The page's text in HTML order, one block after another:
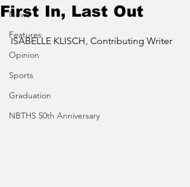
News
Features
Opinion
Sports
Graduation
NBTHS 50th Anniversary
First In, Last Out
ISABELLE KLISCH, Contributing Writer